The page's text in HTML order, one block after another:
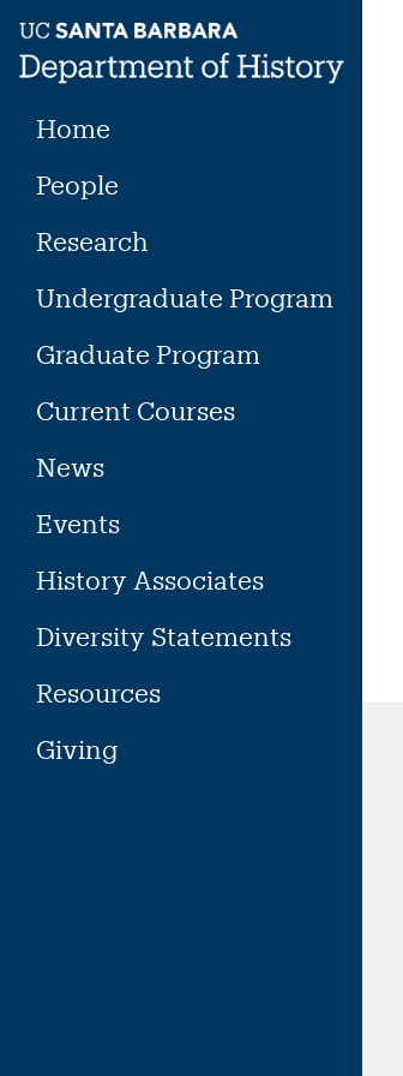
content
Home
People
Research
Undergraduate Program
Graduate Program
Current Courses
News
Events
History Associates
Diversity Statements
Resources
Giving